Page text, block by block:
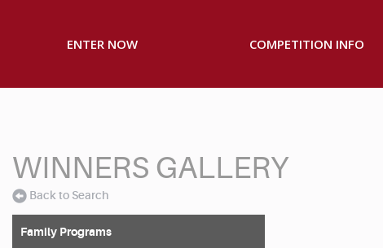
ENTER NOW COMPETITION INFO
WINNERS GALLERY
Back to Search
Family Programs